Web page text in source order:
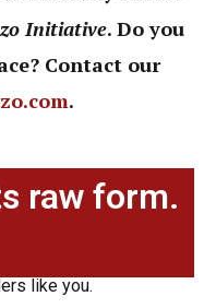
Initiative. Do you
Contact our
.
raw form.
like you.